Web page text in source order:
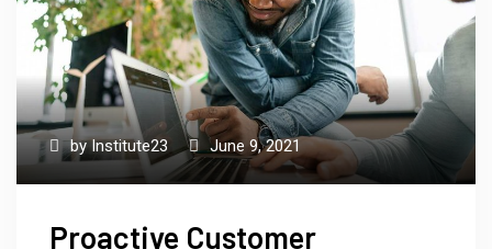
byInstitute23 June 9, 2021
Proactive Customer